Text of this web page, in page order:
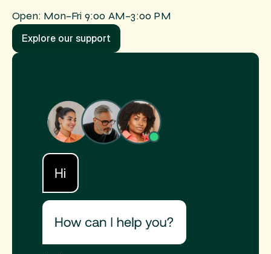
Open: Mon–Fri 9:00 AM–3:00 PM
Explore our support